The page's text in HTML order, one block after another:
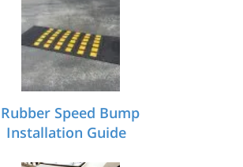
Rubber Speed Bump
Installation Guide